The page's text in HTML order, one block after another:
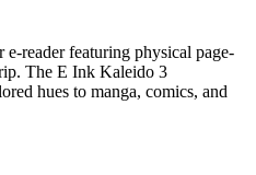
reader featuring physical page-
The E Ink Kaleido 3
hues to manga, comics, and